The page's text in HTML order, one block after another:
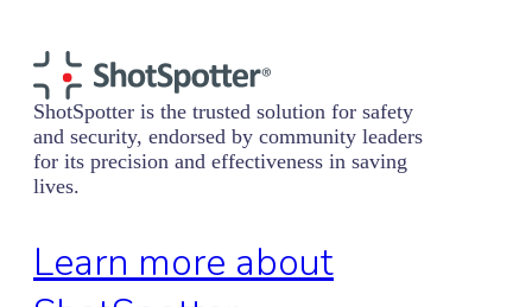
ShotSpotter is the trusted solution for safety
and security, endorsed by community leaders
for its precision and effectiveness in saving
lives.
Learn more about